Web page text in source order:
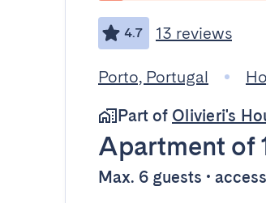
4.7 13 reviews
Porto, Portugal
Part of Olivieri's
Apartment of
Max. 6 guests •